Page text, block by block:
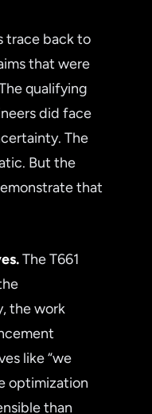
trace back to
that were
qualifying
did face
The
But the
that
The T661
the work
like “we
optimization
than